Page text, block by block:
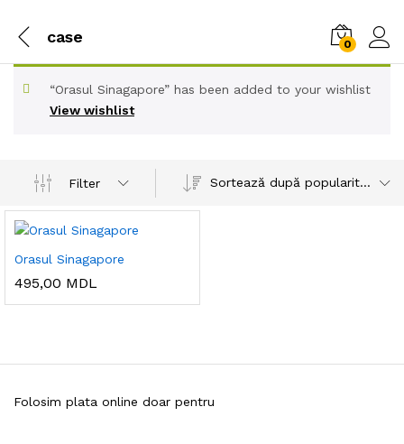
case 0
View wishlist
“Orasul Sinagapore” has been added to your wishlist
Filter Sortează după popularitatea vânzărilor
Orasul Sinagapore
495,00 MDL
Folosim plata online doar pentru